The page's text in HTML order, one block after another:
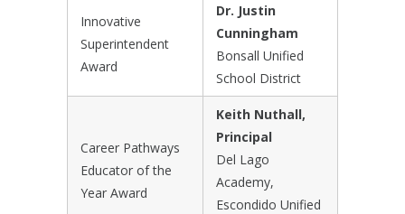
Innovative
Superintendent
Award
Dr. Justin
Cunningham
Bonsall Unified
School District
Career Pathways
Educator of the
Year Award
Keith Nuthall,
Principal
Del Lago
Academy,
Escondido Unified